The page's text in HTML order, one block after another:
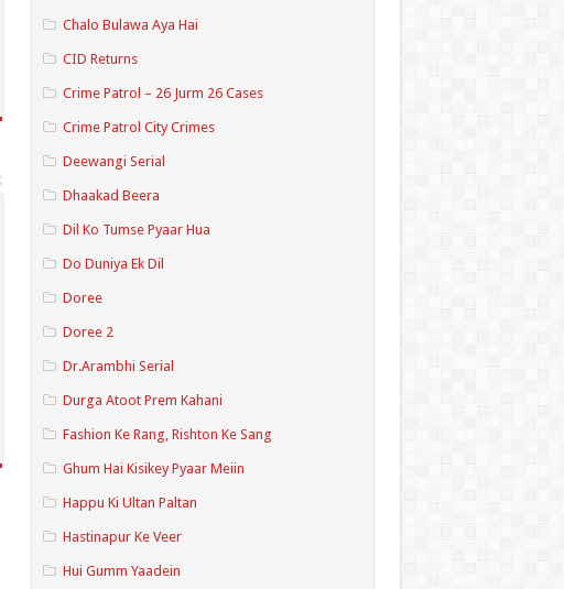
Chalo Bulawa Aya Hai
CID Returns
Crime Patrol – 26 Jurm 26 Cases
Crime Patrol City Crimes
Deewangi Serial
Dhaakad Beera
Dil Ko Tumse Pyaar Hua
Do Duniya Ek Dil
Doree
Doree 2
Dr.Arambhi Serial
Durga Atoot Prem Kahani
Fashion Ke Rang, Rishton Ke Sang
Ghum Hai Kisikey Pyaar Meiin
Happu Ki Ultan Paltan
Hastinapur Ke Veer
Hui Gumm Yaadein